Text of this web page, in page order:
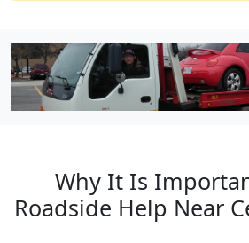
Why It Is
Roadside Help Near